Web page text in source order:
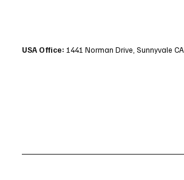
USA Office: 1441 Norman Drive, Sunnyvale